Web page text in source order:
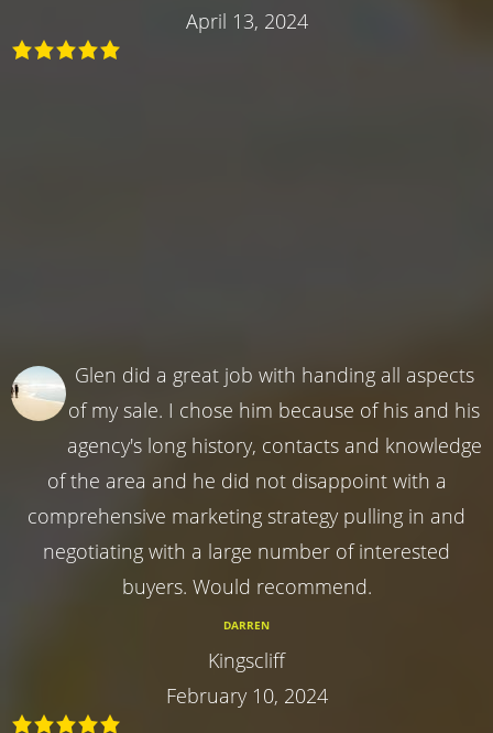
April 13, 2024
Glen did a great job with handing all aspects
of my sale. I chose him because of his and his
agency's long history, contacts and knowledge
of the area and he did not disappoint with a
comprehensive marketing strategy pulling in and
negotiating with a large number of interested
buyers. Would recommend.
DARREN
Kingscliff
February 10, 2024